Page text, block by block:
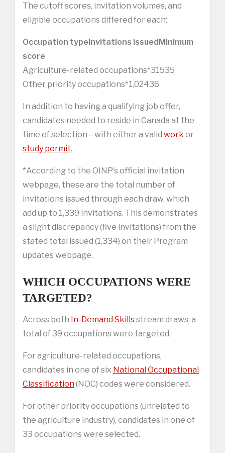
The cutoff scores, invitation volumes, and
eligible occupations differed for each:
Occupation typeInvitations issuedMinimum
score
Agriculture-related occupations*31535
Other priority occupations*1,02436
In addition to having a qualifying job offer,
candidates needed to reside in Canada at the
time of selection—with either a valid work or
study permit.
*According to the OINP’s official invitation
webpage, these are the total number of
invitations issued through each draw, which
add up to 1,339 invitations. This demonstrates
a slight discrepancy (five invitations) from the
stated total issued (1,334) on their Program
updates webpage.
WHICH OCCUPATIONS WERE
TARGETED?
Across both In-Demand Skillsstream draws, a
total of 39 occupations were targeted.
For agriculture-related occupations,
candidates in one of six National Occupational
Classification(NOC) codes were considered.
For other priority occupations (unrelated to
the agriculture industry), candidates in one of
33 occupations were selected.